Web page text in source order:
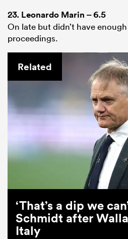
23. Leonardo Marin – 6.5
On late but didn’t have
proceedings.
Related
‘That’s a dip we
Schmidt after
Italy